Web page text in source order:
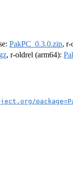
PakPC_0.3.0.zip, r-
, r-oldrel (arm64):